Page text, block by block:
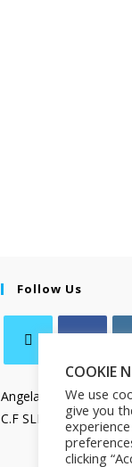
Follow Us
Angela Salamanca
C.F
COOKIE
We use
give you
clicking